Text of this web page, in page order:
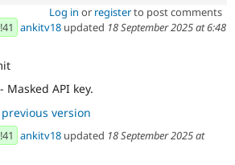
Log in or registerto post comments
ankitv18 updated 18 September 2025 at 6:48
- Masked API key.
version
ankitv18 updated 18 September 2025 at